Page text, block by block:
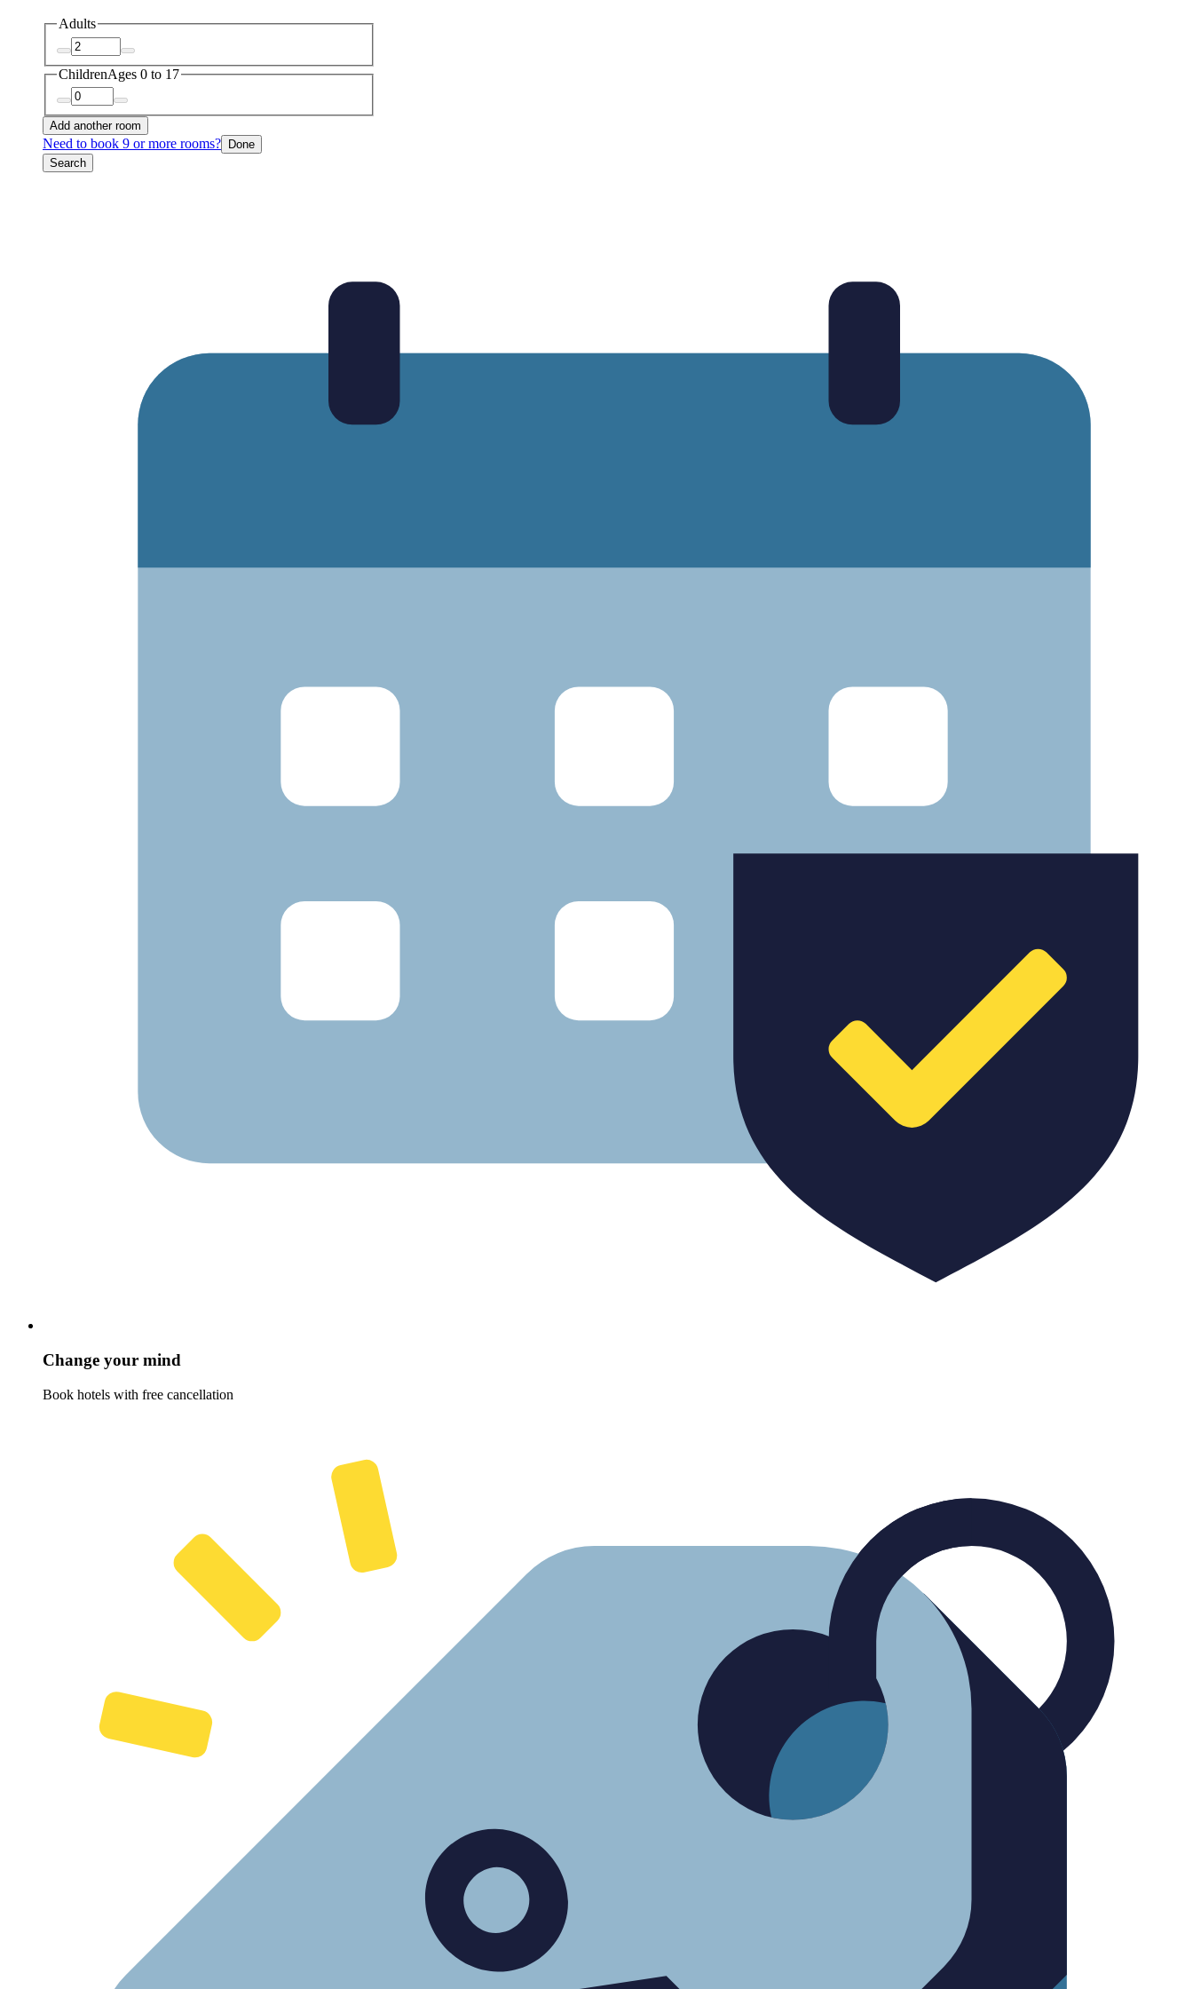
Adults
ChildrenAges 0 to 17
Add another room
Need to book 9 or more rooms?
Done
Search
Change your mind
Book hotels with free cancellation